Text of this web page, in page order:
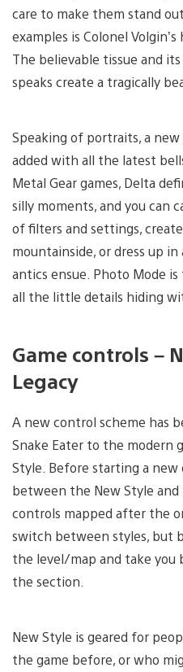
care to make them stand
examples is Colonel
The believable tissue and
speaks create a tragically
Speaking of portraits, a
added with all the latest
Metal Gear games, Delta
silly moments, and you can
of filters and settings,
mountainside, or dress up
antics ensue. Photo Mode
all the little details hiding
Game controls –
Legacy
A new control scheme has
Snake Eater to the modern
Style. Before starting a new
between the New Style
controls mapped after the
switch between styles, but
the level/map and take
the section.
New Style is geared for
the game before, or who